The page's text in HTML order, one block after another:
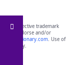
their respective trademark
not endorse and/or
yourdictionary.com. Use of
only.